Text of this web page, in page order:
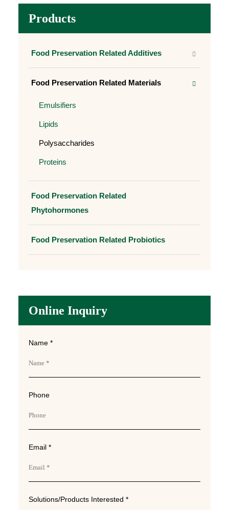
Products
Food Preservation Related Additives
Food Preservation Related Materials
Emulsifiers
Lipids
Polysaccharides
Proteins
Food Preservation Related
Phytohormones
Food Preservation Related Probiotics
Online Inquiry
Name *
Phone
Email *
Solutions/Products Interested *